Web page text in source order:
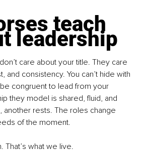
teach
leadership
care about your title. They care
and consistency. You can’t hide with
congruent to lead from your
they model is shared, fluid, and
another rests. The roles change
of the moment.
That’s what we live.